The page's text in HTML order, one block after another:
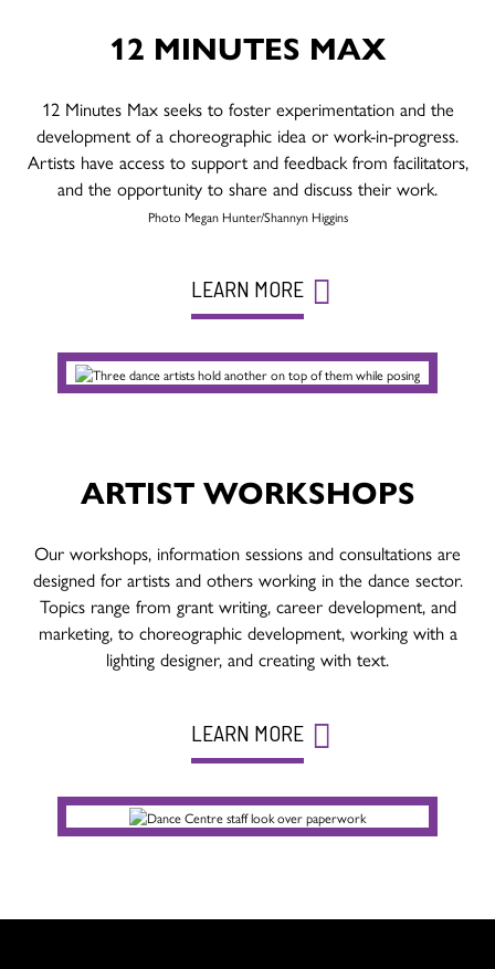
12 MINUTES MAX
12 Minutes Max seeks to foster experimentation and the
development of a choreographic idea or work-in-progress.
Artists have access to support and feedback from facilitators,
and the opportunity to share and discuss their work.
Photo Megan Hunter/Shannyn Higgins
LEARN MORE
ARTIST WORKSHOPS
Our workshops, information sessions and consultations are
designed for artists and others working in the dance sector.
Topics range from grant writing, career development, and
marketing, to choreographic development, working with a
lighting designer, and creating with text.
LEARN MORE